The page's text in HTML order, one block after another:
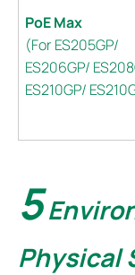
PoE Max
(For ES205GP/
ES206GP/
ES210GP/
5
Physical